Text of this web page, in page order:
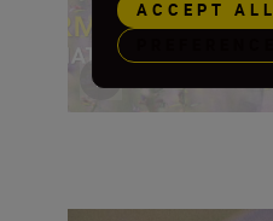
ACCEPT ALL